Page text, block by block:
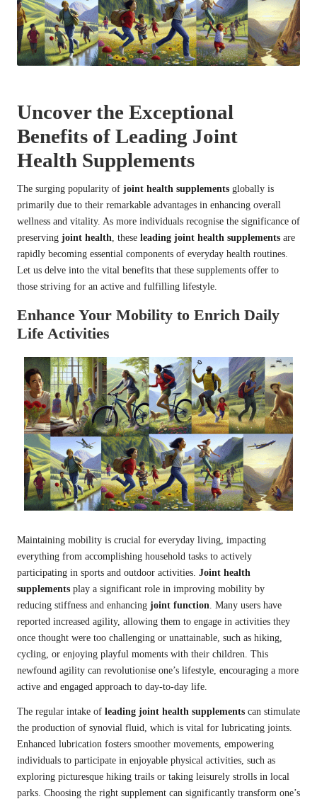
Uncover the Exceptional
Benefits of Leading Joint
Health Supplements
The surging popularity of joint health supplements globally is
primarily due to their remarkable advantages in enhancing overall
wellness and vitality. As more individuals recognise the significance of
preserving joint health , these leading joint health supplements are
rapidly becoming essential components of everyday health routines.
Let us delve into the vital benefits that these supplements offer to
those striving for an active and fulfilling lifestyle.
Enhance Your Mobility to Enrich Daily
Life Activities
Maintaining mobility is crucial for everyday living, impacting
everything from accomplishing household tasks to actively
participating in sports and outdoor activities. Joint health
supplements play a significant role in improving mobility by
reducing stiffness and enhancing joint function . Many users have
reported increased agility, allowing them to engage in activities they
once thought were too challenging or unattainable, such as hiking,
cycling, or enjoying playful moments with their children. This
newfound agility can revolutionise one’s lifestyle, encouraging a more
active and engaged approach to day-to-day life.
The regular intake of leading joint health supplements can stimulate
the production of synovial fluid, which is vital for lubricating joints.
Enhanced lubrication fosters smoother movements, empowering
individuals to participate in enjoyable physical activities, such as
exploring picturesque hiking trails or taking leisurely strolls in local
parks. Choosing the right supplement can significantly transform one’s